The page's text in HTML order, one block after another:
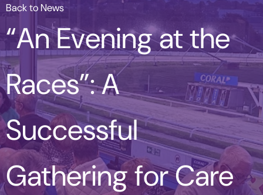
Back to News
“An Evening at the
Races”: A
Successful
Gathering for Care